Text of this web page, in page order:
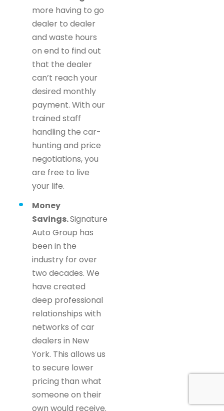
more having to go
dealer to dealer
and waste hours
on end to find out
that the dealer
can’t reach your
desired monthly
payment. With our
trained staff
handling the car-
hunting and price
negotiations, you
are free to live
your life.
Money
Savings.Signature
Auto Group has
been in the
industry for over
two decades. We
have created
deep professional
relationships with
networks of car
dealers in New
York. This allows us
to secure lower
pricing than what
someone on their
own would receive.